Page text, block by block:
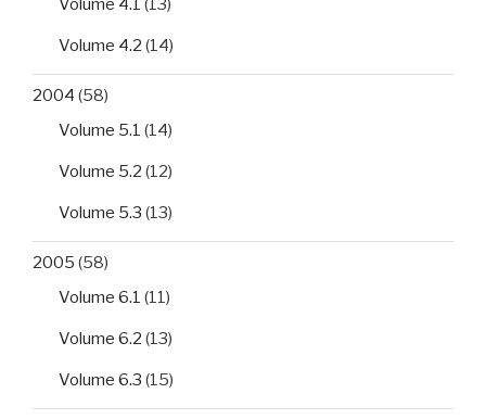
Volume 4.1 (13)
Volume 4.2 (14)
2004 (58)
Volume 5.1 (14)
Volume 5.2 (12)
Volume 5.3 (13)
2005 (58)
Volume 6.1 (11)
Volume 6.2 (13)
Volume 6.3 (15)